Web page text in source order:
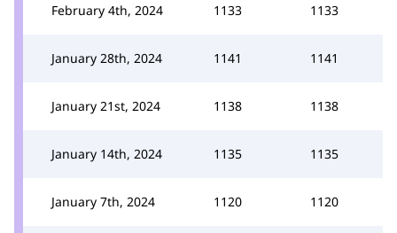
February 4th, 2024 1133 1133
January 28th, 2024 1141 1141
January 21st, 2024 1138 1138
January 14th, 2024 1135 1135
January 7th, 2024 1120 1120